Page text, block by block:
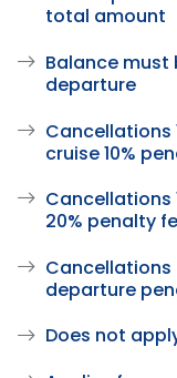
total amount
Balance must
departure
Cancellations
cruise 10%
Cancellations
20% penalty
Cancellations
departure
Does not